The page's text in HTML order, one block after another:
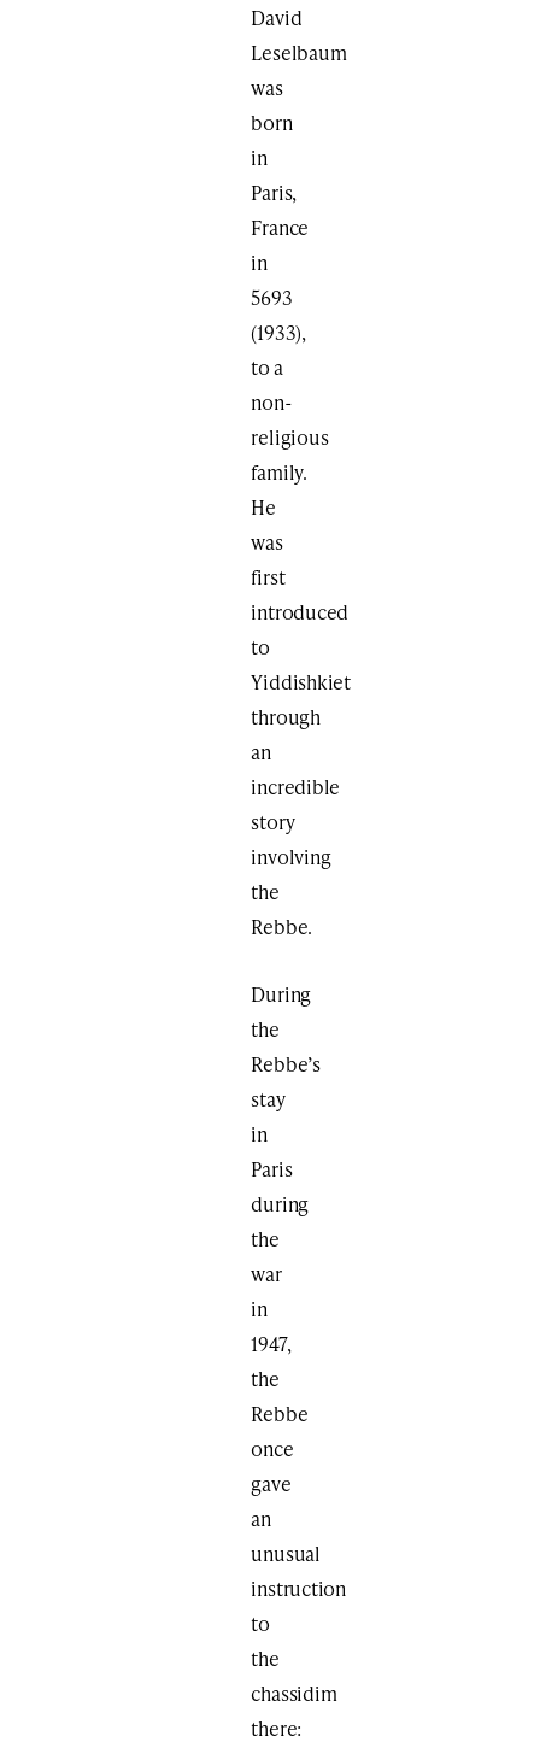
David
Leselbaum
was
born
in
Paris,
France
in
5693
(1933),
to a
non-
religious
family.
He
was
first
introduced
to
Yiddishkiet
through
an
incredible
story
involving
the
Rebbe.
During
the
Rebbe’s
stay
in
Paris
during
the
war
in
1947,
the
Rebbe
once
gave
an
unusual
instruction
to
the
chassidim
there: